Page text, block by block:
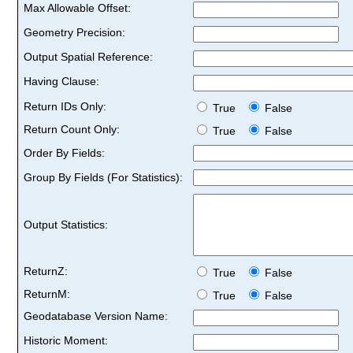
Max Allowable Offset:
Geometry Precision:
Output Spatial Reference:
Having Clause:
Return IDs Only:
True
False
Return Count Only:
True
False
Order By Fields:
Group By Fields (For Statistics):
Output Statistics:
ReturnZ: True
False
ReturnM:
True
False
Geodatabase Version Name:
Historic Moment: